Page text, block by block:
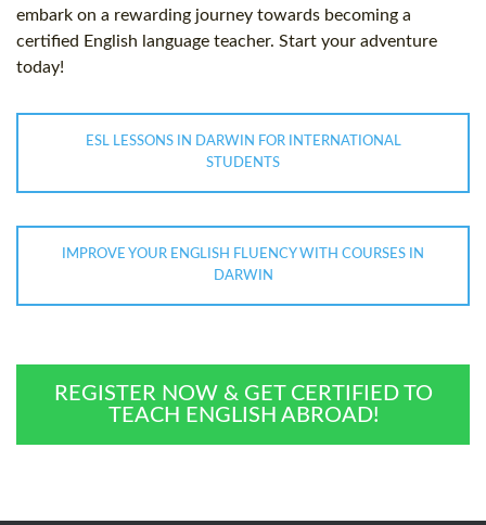
embark on a rewarding journey towards becoming a
certified English language teacher. Start your adventure
today!
ESL LESSONS IN DARWIN FOR INTERNATIONAL
STUDENTS
IMPROVE YOUR ENGLISH FLUENCY WITH COURSES IN
DARWIN
REGISTER NOW & GET CERTIFIED TO
TEACH ENGLISH ABROAD!